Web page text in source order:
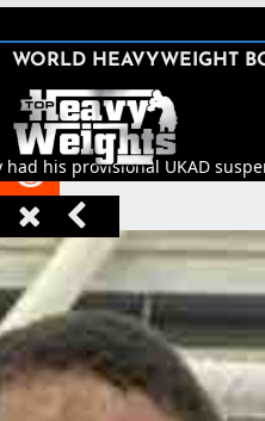






WORLD HEAVYWEIGHT
his provisional UKAD